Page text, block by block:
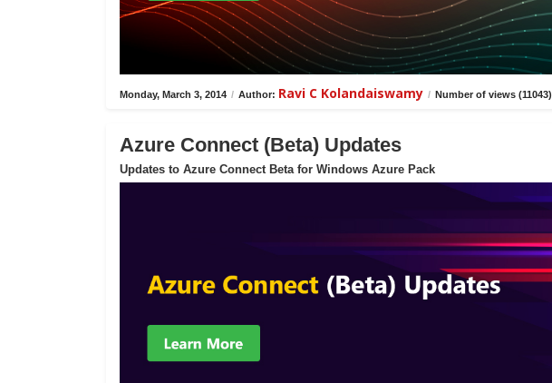
Monday, March 3, 2014 / Author: Ravi C Kolandaiswamy / Number of views (11043)
Azure Connect (Beta) Updates
Updates to Azure Connect Beta for Windows Azure Pack